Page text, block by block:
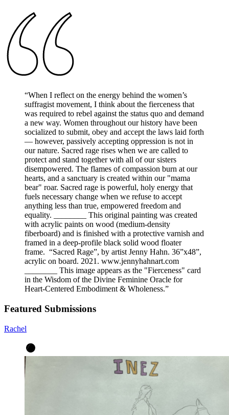
“When I reflect on the energy behind the women’s
suffragist movement, I think about the fierceness that
was required to rebel against the status quo and demand
a new way. Women throughout our history have been
socialized to submit, obey and accept the laws laid forth
— however, passively accepting oppression is not in
our nature. Sacred rage rises when we are called to
protect and stand together with all of our sisters
disempowered. The flames of compassion burn at our
hearts, and a sanctuary is created within our "mama
bear" roar. Sacred rage is powerful, holy energy that
fuels necessary change when we refuse to accept
anything less than true, empowered freedom and
equality. ________ This original painting was created
with acrylic paints on wood (medium-density
fiberboard) and is finished with a protective varnish and
framed in a deep-profile black solid wood floater
frame. “Sacred Rage”, by artist Jenny Hahn. 36”x48”,
acrylic on board. 2021. www.jennyhahnart.com
________ This image appears as the "Fierceness" card
in the Wisdom of the Divine Feminine Oracle for
Heart-Centered Embodiment & Wholeness.”
Featured Submissions
Rachel